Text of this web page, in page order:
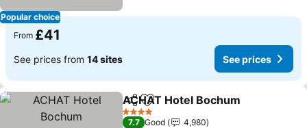
Popular choice
From £41
See prices from 14 sites See prices
ShareAdd to favourites
ACHAT Hotel Bochum
4 Stars
7.7 Good
4,980